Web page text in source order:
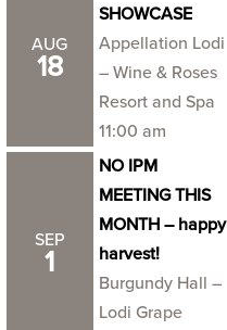
AUG
18
SHOWCASE
Appellation Lodi
– Wine & Roses
Resort and Spa
11:00 am
SEP
1
NO IPM
MEETING THIS
MONTH – happy
harvest!
Burgundy Hall –
Lodi Grape